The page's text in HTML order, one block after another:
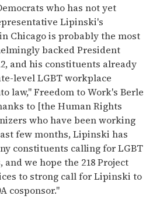
who has not yet
Lipinski's
Chicago is probably the most
backed President
and his constituents already
level LGBT workplace
law," Freedom to Work's Berle
to [the Human Rights
who have been working
few months, Lipinski has
constituents calling for LGBT
we hope the 218 Project
to strong call for Lipinski to
cosponsor."